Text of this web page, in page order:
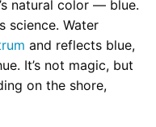
natural color — blue.
science. Water
and reflects blue,
It’s not magic, but
on the shore,